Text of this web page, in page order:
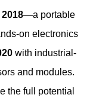
—a portable
on electronics
with industrial-
and modules.
the full potential